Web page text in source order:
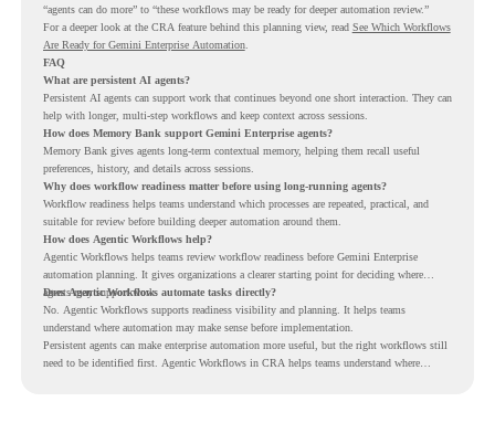
“agents can do more” to “these workflows may be ready for deeper automation review.”
For a deeper look at the CRA feature behind this planning view, read See Which Workflows
Are Ready for Gemini Enterprise Automation.
FAQ
What are persistent AI agents?
Persistent AI agents can support work that continues beyond one short interaction. They can
help with longer, multi-step workflows and keep context across sessions.
How does Memory Bank support Gemini Enterprise agents?
Memory Bank gives agents long-term contextual memory, helping them recall useful
preferences, history, and details across sessions.
Why does workflow readiness matter before using long-running agents?
Workflow readiness helps teams understand which processes are repeated, practical, and
suitable for review before building deeper automation around them.
How does Agentic Workflows help?
Agentic Workflows helps teams review workflow readiness before Gemini Enterprise
automation planning. It gives organizations a clearer starting point for deciding where
agents may support work.
Does Agentic Workflows automate tasks directly?
No. Agentic Workflows supports readiness visibility and planning. It helps teams
understand where automation may make sense before implementation.
Persistent agents can make enterprise automation more useful, but the right workflows still
need to be identified first. Agentic Workflows in CRA helps teams understand where